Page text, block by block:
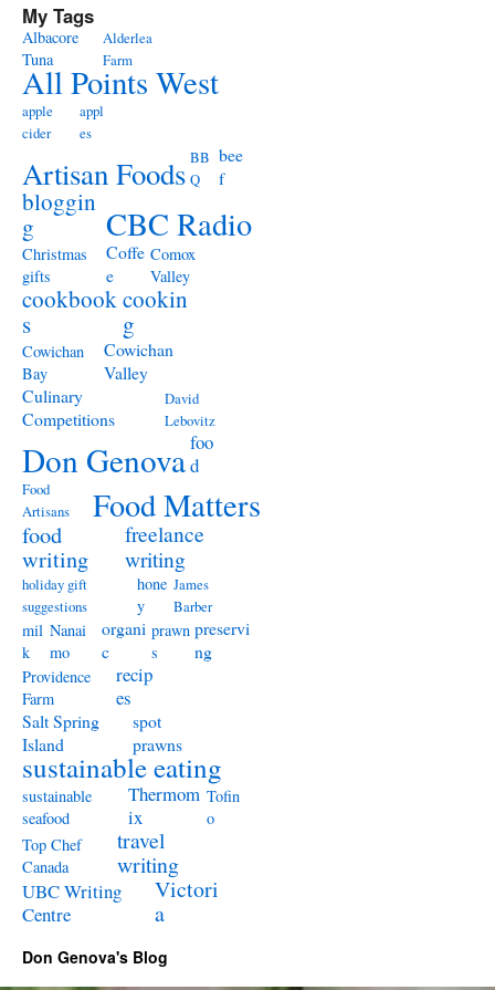
My Tags
Albacore
Tuna
Alderlea
Farm
All Points West
apple
cider
appl
es
Artisan Foods BB
Q
bee
f
bloggin
g
CBC Radio
Christmas
gifts
Coffe
e
Comox
Valley
cookbook
s
cookin
g
Cowichan
Bay
Cowichan
Valley
Culinary
Competitions
David
Lebovitz
Don Genovafoo
d
Food
Artisans
Food Matters
food
writing
freelance
writing
holiday gift
suggestions
hone
y
James
Barber
mil
k
Nanai
mo
organi
c
prawn
s
preservi
ng
Providence
Farm
recip
es
Salt Spring
Island
spot
prawns
sustainable eating
sustainable
seafood
Thermom
ix
Tofin
o
Top Chef
Canada
travel
writing
UBC Writing
Centre
Victori
a
Don Genova's Blog